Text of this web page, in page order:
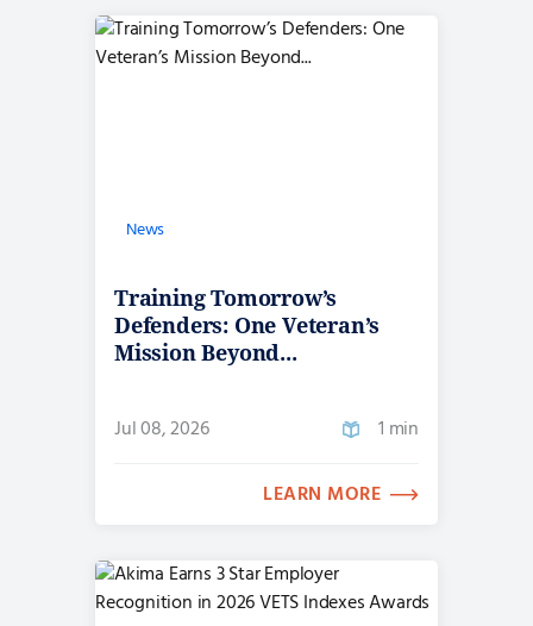
News
Training Tomorrow’s
Defenders: One Veteran’s
Mission Beyond...
Jul 08, 2026 1 min
LEARN MORE